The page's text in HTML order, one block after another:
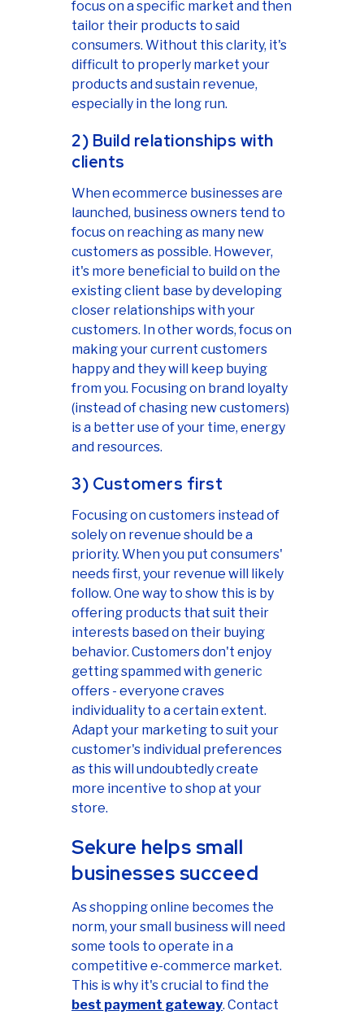
focus on a specific market and then
tailor their products to said
consumers. Without this clarity, it's
difficult to properly market your
products and sustain revenue,
especially in the long run.
2) Build relationships with
clients
When ecommerce businesses are
launched, business owners tend to
focus on reaching as many new
customers as possible. However,
it's more beneficial to build on the
existing client base by developing
closer relationships with your
customers. In other words, focus on
making your current customers
happy and they will keep buying
from you. Focusing on brand loyalty
(instead of chasing new customers)
is a better use of your time, energy
and resources.
3) Customers first
Focusing on customers instead of
solely on revenue should be a
priority. When you put consumers'
needs first, your revenue will likely
follow. One way to show this is by
offering products that suit their
interests based on their buying
behavior. Customers don't enjoy
getting spammed with generic
offers - everyone craves
individuality to a certain extent.
Adapt your marketing to suit your
customer's individual preferences
as this will undoubtedly create
more incentive to shop at your
store.
Sekure helps small
businesses succeed
As shopping online becomes the
norm, your small business will need
some tools to operate in a
competitive e-commerce market.
This is why it's crucial to find the
best payment gateway. Contact